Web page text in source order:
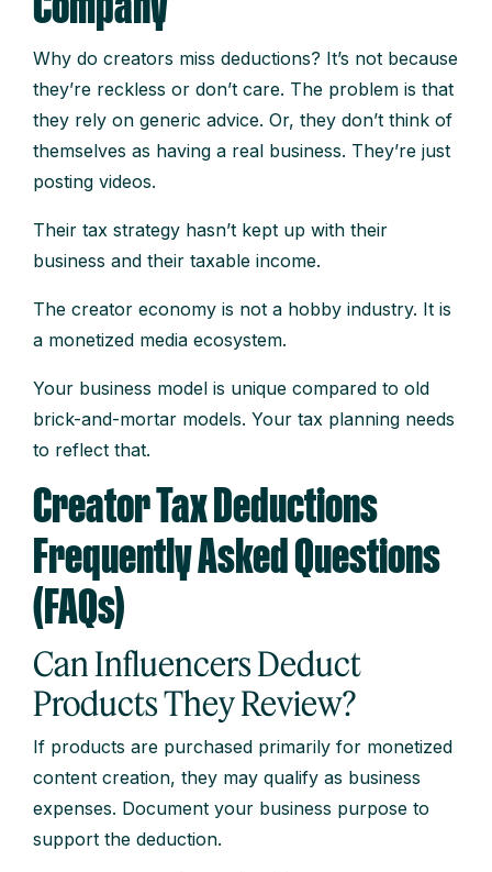
Why do creators miss deductions? It’s not because
they’re reckless or don’t care. The problem is that
they rely on generic advice. Or, they don’t think of
themselves as having a real business. They’re just
posting videos.
Their tax strategy hasn’t kept up with their
business and their taxable income.
The creator economy is not a hobby industry. It is
a monetized media ecosystem.
Your business model is unique compared to old
brick-and-mortar models. Your tax planning needs
to reflect that.
Creator Tax Deductions
Frequently Asked Questions
(FAQs)
Can Influencers Deduct
Products They Review?
If products are purchased primarily for monetized
content creation, they may qualify as business
expenses. Document your business purpose to
support the deduction.